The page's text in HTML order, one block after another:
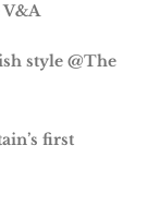
V&A
style @The
first